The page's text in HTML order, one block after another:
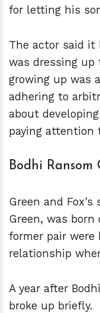
for letting his
The actor said it
was dressing
growing up was
adhering to
about
paying attention
Bodhi
Green and Fox's
Green, was born
former pair
relationship
A year after
broke up briefly.